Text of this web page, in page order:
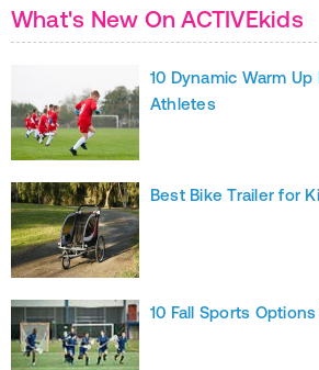
What's New On ACTIVEkids
10 Dynamic Warm
Athletes
Best Bike Trailer for
10 Fall Sports